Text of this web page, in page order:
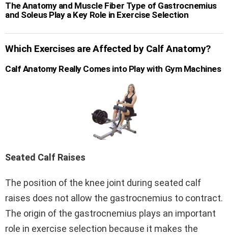
The Anatomy and Muscle Fiber Type of Gastrocnemius
and Soleus Play a Key Role in Exercise Selection
Which Exercises are Affected by Calf Anatomy?
Calf Anatomy Really Comes into Play with Gym Machines
Seated Calf Raises
The position of the knee joint during seated calf
raises does not allow the gastrocnemius to contract.
The origin of the gastrocnemius plays an important
role in exercise selection because it makes the